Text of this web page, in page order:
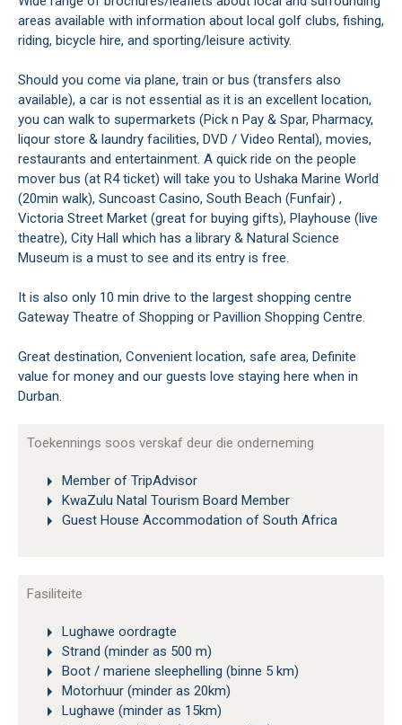
areas available with information about local golf clubs, fishing,
riding, bicycle hire, and sporting/leisure activity.
Should you come via plane, train or bus (transfers also
available), a car is not essential as it is an excellent location,
you can walk to supermarkets (Pick n Pay & Spar, Pharmacy,
liqour store & laundry facilities, DVD / Video Rental), movies,
restaurants and entertainment. A quick ride on the people
mover bus (at R4 ticket) will take you to Ushaka Marine World
(20min walk), Suncoast Casino, South Beach (Funfair) ,
Victoria Street Market (great for buying gifts), Playhouse (live
theatre), City Hall which has a library & Natural Science
Museum is a must to see and its entry is free.
It is also only 10 min drive to the largest shopping centre
Gateway Theatre of Shopping or Pavillion Shopping Centre.
Great destination, Convenient location, safe area, Definite
value for money and our guests love staying here when in
Durban.
Toekennings soos verskaf deur die onderneming
Member of TripAdvisor
KwaZulu Natal Tourism Board Member
Guest House Accommodation of South Africa
Fasiliteite
Lughawe oordragte
Strand (minder as 500 m)
Boot / mariene sleephelling (binne 5 km)
Motorhuur (minder as 20km)
Lughawe (minder as 15km)